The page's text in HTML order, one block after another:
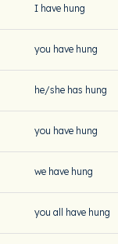
I have hung
you have hung
he/she has hung
you have hung
we have hung
you all have hung